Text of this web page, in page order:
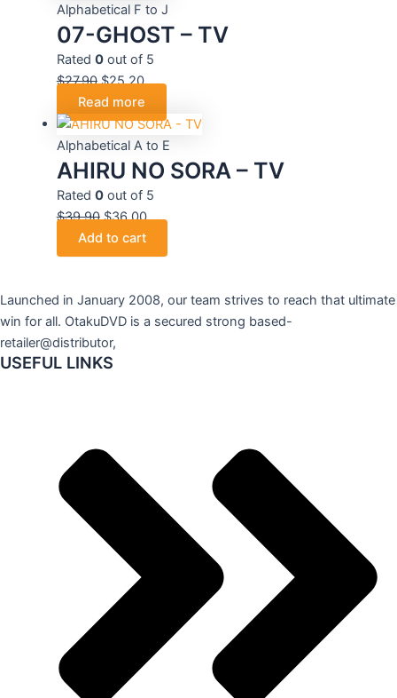
Alphabetical F to J
07-GHOST – TV
Rated 0out of 5
$27.90 $25.20
Read more
Alphabetical A to E
AHIRU NO SORA – TV
Rated 0out of 5
$39.90 $36.00
Add to cart
Launched in January 2008, our team strives to reach that ultimate
win for all. OtakuDVD is a secured strong based-
retailer@distributor,
USEFUL LINKS